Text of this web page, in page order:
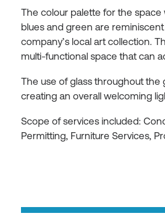
The colour palette for the
blues and green are
company’s local art collection.
multi-functional space that can
The use of glass throughout the
creating an overall welcoming
Scope of services included:
Permitting, Furniture Services,